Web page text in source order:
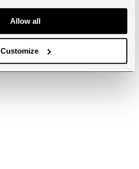
Allow all
Customize